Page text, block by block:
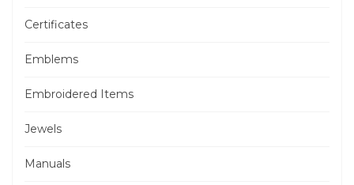
Certificates
Emblems
Embroidered Items
Jewels
Manuals